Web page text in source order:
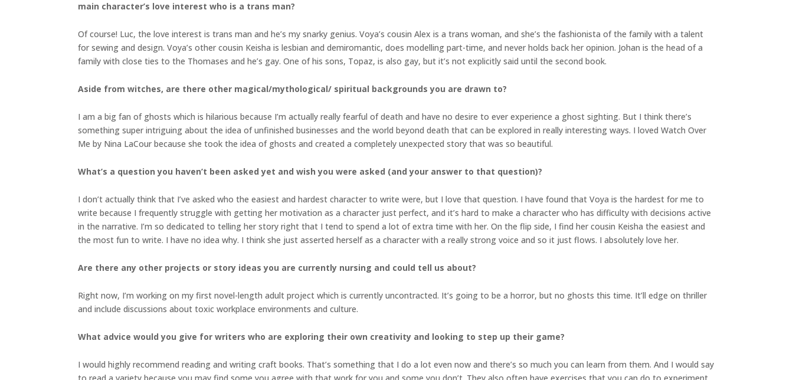
main character’s love interest who is a trans man?
Of course! Luc, the love interest is trans man and he’s my snarky genius. Voya’s cousin Alex is a trans woman, and she’s the fashionista of the family with a talent
for sewing and design. Voya’s other cousin Keisha is lesbian and demiromantic, does modelling part-time, and never holds back her opinion. Johan is the head of a
family with close ties to the Thomases and he’s gay. One of his sons, Topaz, is also gay, but it’s not explicitly said until the second book.
Aside from witches, are there other magical/mythological/ spiritual backgrounds you are drawn to?
I am a big fan of ghosts which is hilarious because I’m actually really fearful of death and have no desire to ever experience a ghost sighting. But I think there’s
something super intriguing about the idea of unfinished businesses and the world beyond death that can be explored in really interesting ways. I loved Watch Over
Me by Nina LaCour because she took the idea of ghosts and created a completely unexpected story that was so beautiful.
What’s a question you haven’t been asked yet and wish you were asked (and your answer to that question)?
I don’t actually think that I’ve asked who the easiest and hardest character to write were, but I love that question. I have found that Voya is the hardest for me to
write because I frequently struggle with getting her motivation as a character just perfect, and it’s hard to make a character who has difficulty with decisions active
in the narrative. I’m so dedicated to telling her story right that I tend to spend a lot of extra time with her. On the flip side, I find her cousin Keisha the easiest and
the most fun to write. I have no idea why. I think she just asserted herself as a character with a really strong voice and so it just flows. I absolutely love her.
Are there any other projects or story ideas you are currently nursing and could tell us about?
Right now, I’m working on my first novel-length adult project which is currently uncontracted. It’s going to be a horror, but no ghosts this time. It’ll edge on thriller
and include discussions about toxic workplace environments and culture.
What advice would you give for writers who are exploring their own creativity and looking to step up their game?
I would highly recommend reading and writing craft books. That’s something that I do a lot even now and there’s so much you can learn from them. And I would say